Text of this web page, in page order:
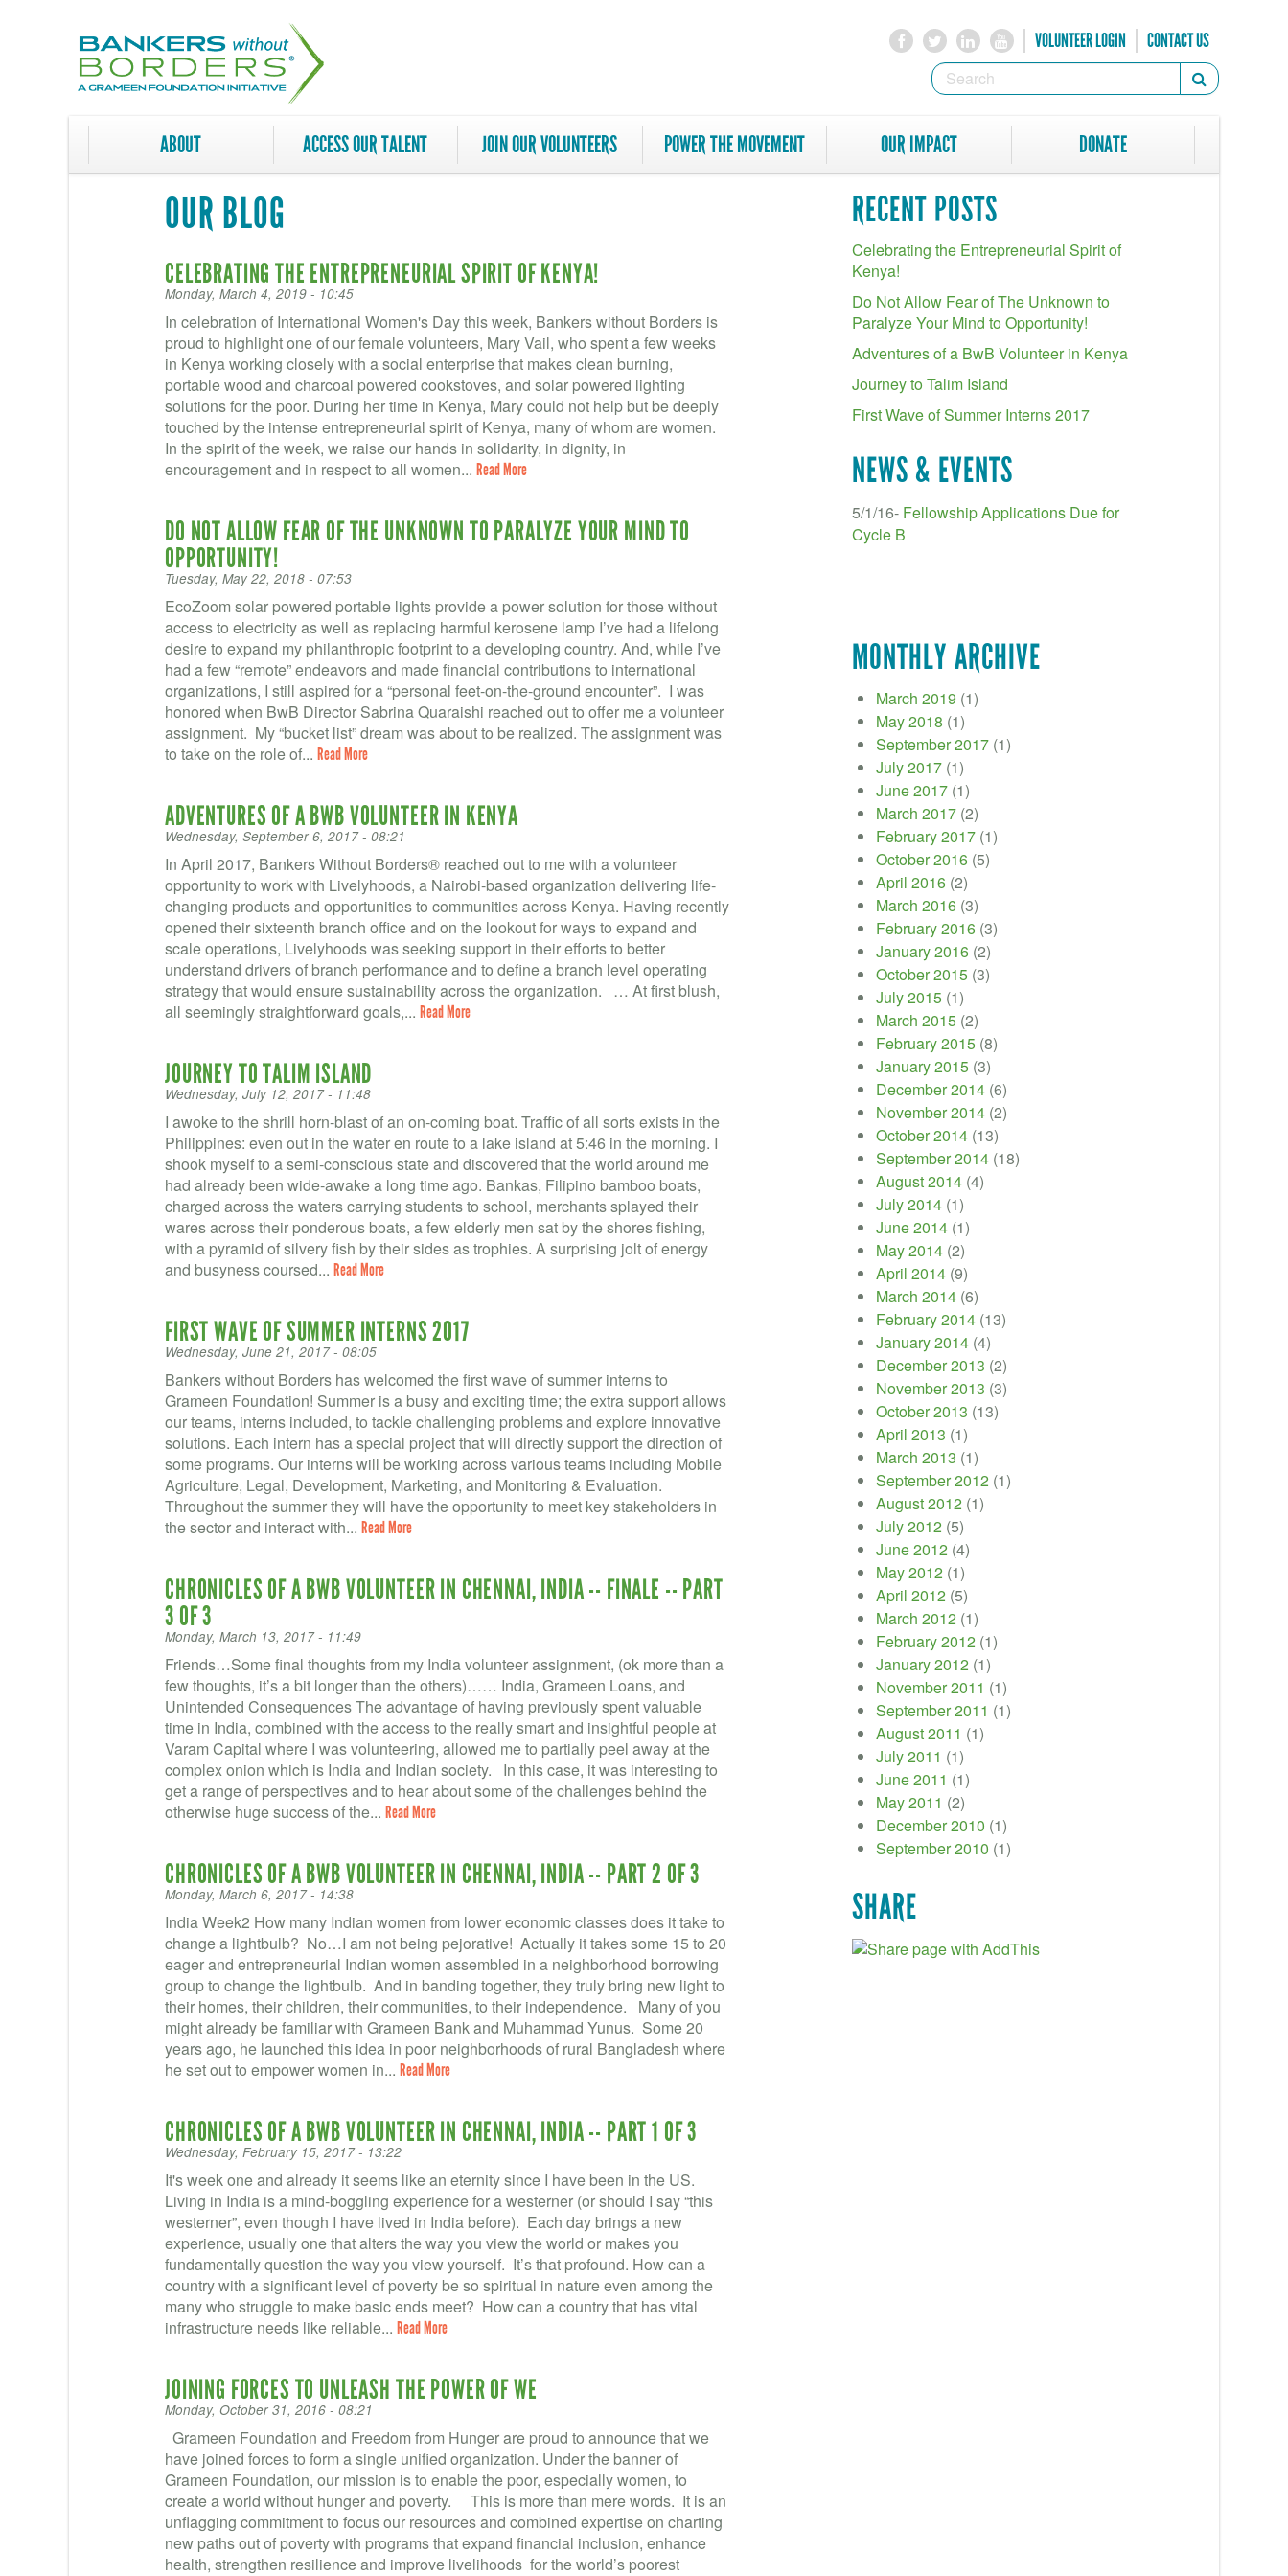
VOLUNTEER LOGIN CONTACT US
SEARCH
Search
SEARCH
ABOUT ACCESS OUR TALENT JOIN OUR VOLUNTEERS POWER THE MOVEMENT OUR IMPACT DONATE
OUR BLOG
CELEBRATING THE ENTREPRENEURIAL SPIRIT OF KENYA!
Monday, March 4, 2019 - 10:45
In celebration of International Women's Day this week, Bankers without Borders is
proud to highlight one of our female volunteers, Mary Vail, who spent a few weeks
in Kenya working closely with a social enterprise that makes clean burning,
portable wood and charcoal powered cookstoves, and solar powered lighting
solutions for the poor. During her time in Kenya, Mary could not help but be deeply
touched by the intense entrepreneurial spirit of Kenya, many of whom are women.
In the spirit of the week, we raise our hands in solidarity, in dignity, in
encouragement and in respect to all women... Read More
DO NOT ALLOW FEAR OF THE UNKNOWN TO PARALYZE YOUR MIND TO
OPPORTUNITY!
Tuesday, May 22, 2018 - 07:53
EcoZoom solar powered portable lights provide a power solution for those without
access to electricity as well as replacing harmful kerosene lamp I’ve had a lifelong
desire to expand my philanthropic footprint to a developing country. And, while I’ve
had a few “remote” endeavors and made financial contributions to international
organizations, I still aspired for a “personal feet-on-the-ground encounter”. I was
honored when BwB Director Sabrina Quaraishi reached out to offer me a volunteer
assignment. My “bucket list” dream was about to be realized. The assignment was
to take on the role of... Read More
ADVENTURES OF A BWB VOLUNTEER IN KENYA
Wednesday, September 6, 2017 - 08:21
In April 2017, Bankers Without Borders® reached out to me with a volunteer
opportunity to work with Livelyhoods, a Nairobi-based organization delivering life-
changing products and opportunities to communities across Kenya. Having recently
opened their sixteenth branch office and on the lookout for ways to expand and
scale operations, Livelyhoods was seeking support in their efforts to better
understand drivers of branch performance and to define a branch level operating
strategy that would ensure sustainability across the organization. … At first blush,
all seemingly straightforward goals,... Read More
JOURNEY TO TALIM ISLAND
Wednesday, July 12, 2017 - 11:48
I awoke to the shrill horn-blast of an on-coming boat. Traffic of all sorts exists in the
Philippines: even out in the water en route to a lake island at 5:46 in the morning. I
shook myself to a semi-conscious state and discovered that the world around me
had already been wide-awake a long time ago. Bankas, Filipino bamboo boats,
charged across the waters carrying students to school, merchants splayed their
wares across their ponderous boats, a few elderly men sat by the shores fishing,
with a pyramid of silvery fish by their sides as trophies. A surprising jolt of energy
and busyness coursed... Read More
FIRST WAVE OF SUMMER INTERNS 2017
Wednesday, June 21, 2017 - 08:05
Bankers without Borders has welcomed the first wave of summer interns to
Grameen Foundation! Summer is a busy and exciting time; the extra support allows
our teams, interns included, to tackle challenging problems and explore innovative
solutions. Each intern has a special project that will directly support the direction of
some programs. Our interns will be working across various teams including Mobile
Agriculture, Legal, Development, Marketing, and Monitoring & Evaluation.
Throughout the summer they will have the opportunity to meet key stakeholders in
the sector and interact with... Read More
CHRONICLES OF A BWB VOLUNTEER IN CHENNAI, INDIA -- FINALE -- PART
3 OF 3
Monday, March 13, 2017 - 11:49
Friends…Some final thoughts from my India volunteer assignment, (ok more than a
few thoughts, it’s a bit longer than the others)…… India, Grameen Loans, and
Unintended Consequences The advantage of having previously spent valuable
time in India, combined with the access to the really smart and insightful people at
Varam Capital where I was volunteering, allowed me to partially peel away at the
complex onion which is India and Indian society. In this case, it was interesting to
get a range of perspectives and to hear about some of the challenges behind the
otherwise huge success of the... Read More
CHRONICLES OF A BWB VOLUNTEER IN CHENNAI, INDIA -- PART 2 OF 3
Monday, March 6, 2017 - 14:38
India Week2 How many Indian women from lower economic classes does it take to
change a lightbulb? No…I am not being pejorative! Actually it takes some 15 to 20
eager and entrepreneurial Indian women assembled in a neighborhood borrowing
group to change the lightbulb. And in banding together, they truly bring new light to
their homes, their children, their communities, to their independence. Many of you
might already be familiar with Grameen Bank and Muhammad Yunus. Some 20
years ago, he launched this idea in poor neighborhoods of rural Bangladesh where
he set out to empower women in... Read More
CHRONICLES OF A BWB VOLUNTEER IN CHENNAI, INDIA -- PART 1 OF 3
Wednesday, February 15, 2017 - 13:22
It's week one and already it seems like an eternity since I have been in the US.
Living in India is a mind-boggling experience for a westerner (or should I say “this
westerner”, even though I have lived in India before). Each day brings a new
experience, usually one that alters the way you view the world or makes you
fundamentally question the way you view yourself. It’s that profound. How can a
country with a significant level of poverty be so spiritual in nature even among the
many who struggle to make basic ends meet? How can a country that has vital
infrastructure needs like reliable... Read More
JOINING FORCES TO UNLEASH THE POWER OF WE
Monday, October 31, 2016 - 08:21
Grameen Foundation and Freedom from Hunger are proud to announce that we
have joined forces to form a single unified organization. Under the banner of
Grameen Foundation, our mission is to enable the poor, especially women, to
create a world without hunger and poverty. This is more than mere words. It is an
unflagging commitment to focus our resources and combined expertise on charting
new paths out of poverty with programs that expand financial inclusion, enhance
health, strengthen resilience and improve livelihoods for the world’s poorest
RECENT POSTS
Celebrating the Entrepreneurial Spirit of
Kenya!
Do Not Allow Fear of The Unknown to
Paralyze Your Mind to Opportunity!
Adventures of a BwB Volunteer in Kenya
Journey to Talim Island
First Wave of Summer Interns 2017
NEWS & EVENTS
5/1/16- Fellowship Applications Due for
Cycle B
MONTHLY ARCHIVE
March 2019 (1)
May 2018 (1)
September 2017 (1)
July 2017 (1)
June 2017 (1)
March 2017 (2)
February 2017 (1)
October 2016 (5)
April 2016 (2)
March 2016 (3)
February 2016 (3)
January 2016 (2)
October 2015 (3)
July 2015 (1)
March 2015 (2)
February 2015 (8)
January 2015 (3)
December 2014 (6)
November 2014 (2)
October 2014 (13)
September 2014 (18)
August 2014 (4)
July 2014 (1)
June 2014 (1)
May 2014 (2)
April 2014 (9)
March 2014 (6)
February 2014 (13)
January 2014 (4)
December 2013 (2)
November 2013 (3)
October 2013 (13)
April 2013 (1)
March 2013 (1)
September 2012 (1)
August 2012 (1)
July 2012 (5)
June 2012 (4)
May 2012 (1)
April 2012 (5)
March 2012 (1)
February 2012 (1)
January 2012 (1)
November 2011 (1)
September 2011 (1)
August 2011 (1)
July 2011 (1)
June 2011 (1)
May 2011 (2)
December 2010 (1)
September 2010 (1)
SHARE